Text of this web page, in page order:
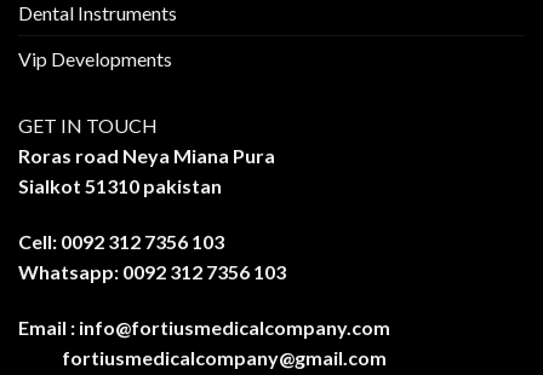
Dental Instruments
Vip Developments
GET IN TOUCH
Roras road Neya Miana Pura
Sialkot 51310 pakistan
Cell: 0092 312 7356 103
Whatsapp: 0092 312 7356 103
Email : info@fortiusmedicalcompany.com
fortiusmedicalcompany@gmail.com